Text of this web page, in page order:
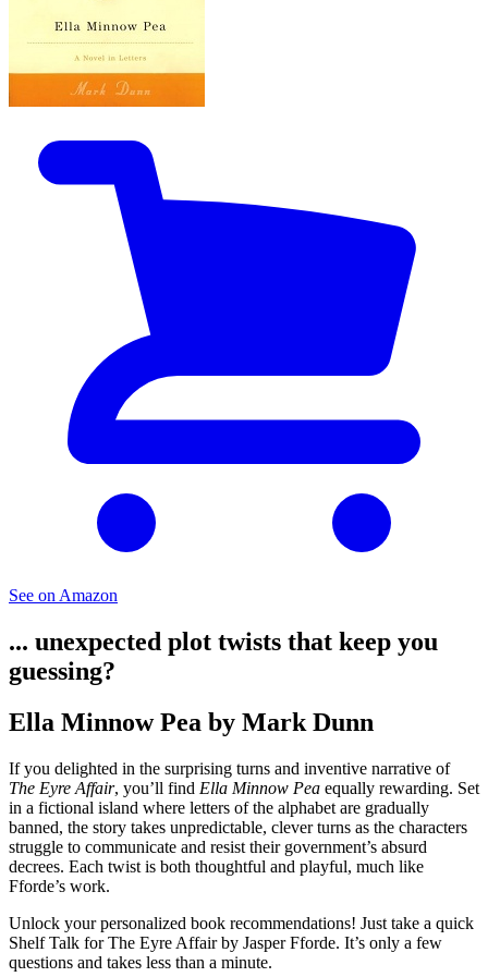
See on Amazon
... unexpected plot twists that keep you
guessing?
Ella Minnow Pea by Mark Dunn
If you delighted in the surprising turns and inventive narrative of
The Eyre Affair, you’ll find Ella Minnow Pea equally rewarding. Set
in a fictional island where letters of the alphabet are gradually
banned, the story takes unpredictable, clever turns as the characters
struggle to communicate and resist their government’s absurd
decrees. Each twist is both thoughtful and playful, much like
Fforde’s work.
Unlock your personalized book recommendations! Just take a quick
Shelf Talk forThe Eyre Affairby Jasper Fforde. It’s only a few
questions and takes less than a minute.